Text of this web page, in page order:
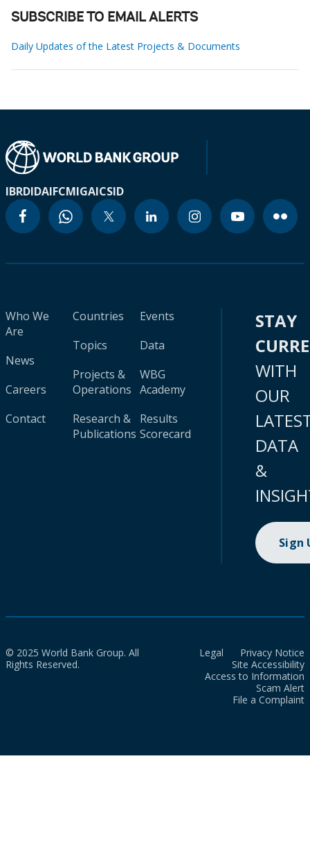
SUBSCRIBE TO EMAIL ALERTS
Daily Updates of the Latest Projects & Documents
IBRDIDAIFCMIGAICSID
Who We
Are
News
Careers
Contact
Countries
Topics
Projects &
Operations
Research &
Publications
Events
Data
WBG
Academy
Results
Scorecard
STAY
WITH
OUR
DATA
&
Sign
© 2025 World Bank Group. All
Rights Reserved.
Legal
Privacy Notice
Site Accessibility
Access to Information
Scam Alert
File a Complaint